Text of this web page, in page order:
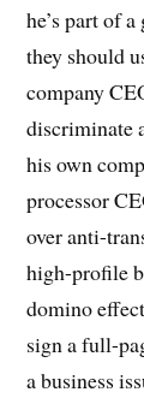
he’s part of
they should
company
discriminate
his own
processor
over anti-
high-profile
domino
sign a full-
a business